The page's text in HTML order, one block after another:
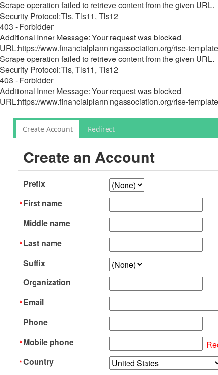
Scrape operation failed to retrieve content from the given URL.
Security Protocol:Tls, Tls11, Tls12
403 - Forbidden
Additional Inner Message: Your request was blocked.
URL:https://www.financialplanningassociation.org/rise-
Scrape operation failed to retrieve content from the given URL.
Security Protocol:Tls, Tls11, Tls12
403 - Forbidden
Additional Inner Message: Your request was blocked.
URL:https://www.financialplanningassociation.org/rise-
Create Account Redirect
Create an Account
Prefix
First name
Middle name
Last name
Suffix
Organization
Email
Phone
Mobile phone
Country